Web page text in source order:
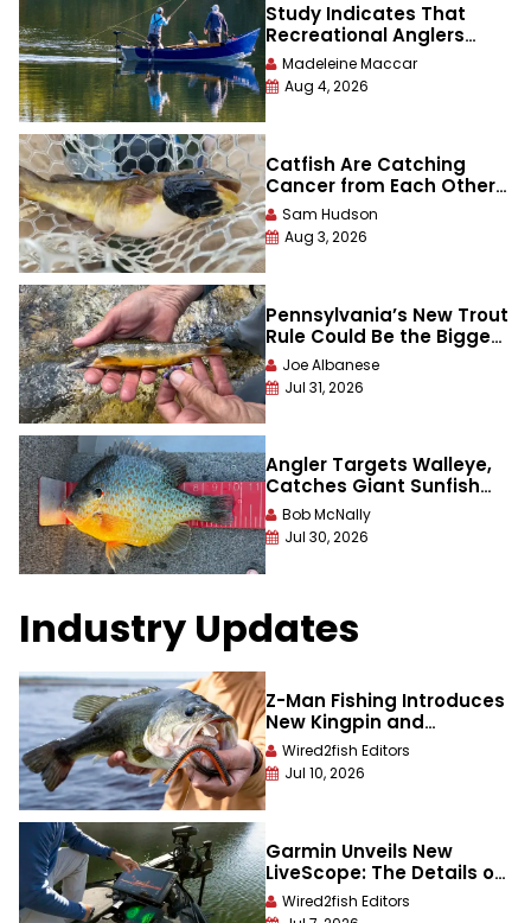
Study Indicates That
Recreational Anglers
Catch — and Keep —
More Fish Than Previously
Thought
Madeleine Maccar
Aug 4, 2026
Catfish Are Catching
Cancer from Each Other
in This One Lake
Sam Hudson
Aug 3, 2026
Pennsylvania’s New Trout
Rule Could Be the Biggest
Win for Wild Brook Trout in
Decades
Joe Albanese
Jul 31, 2026
Angler Targets Walleye,
Catches Giant Sunfish
That Smashes 56-Year
Old Record
Bob McNally
Jul 30, 2026
Industry Updates
Z-Man Fishing Introduces
New Kingpin and
Stuntman Lures with
Sinking Elaztech
Wired2fish Editors
Jul 10, 2026
Garmin Unveils New
LiveScope: The Details on
The All-New LiveScope 2
Live-Scan Sonar Series
Wired2fish Editors